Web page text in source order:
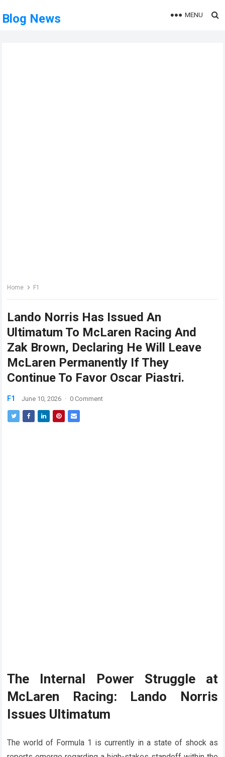
Blog News MENU
Home F1
Lando Norris Has Issued An
Ultimatum To McLaren Racing And
Zak Brown, Declaring He Will Leave
McLaren Permanently If They
Continue To Favor Oscar Piastri.
F1 June 10, 2026 · 0 Comment
The Internal Power Struggle at
McLaren Racing: Lando Norris
Issues Ultimatum
The world of Formula 1 is currently in a state of shock as